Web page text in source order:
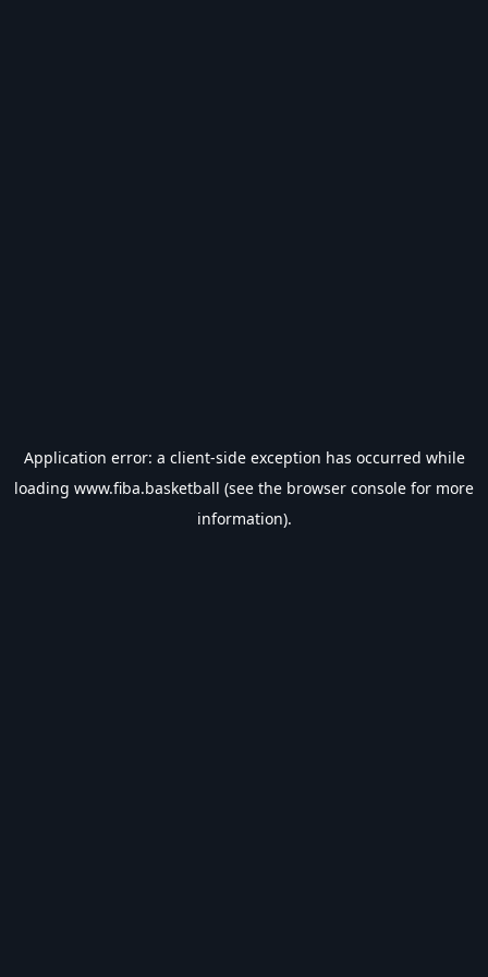
Application error: a client-side exception has occurred while
loading www.fiba.basketball (see the browser console for more
information).